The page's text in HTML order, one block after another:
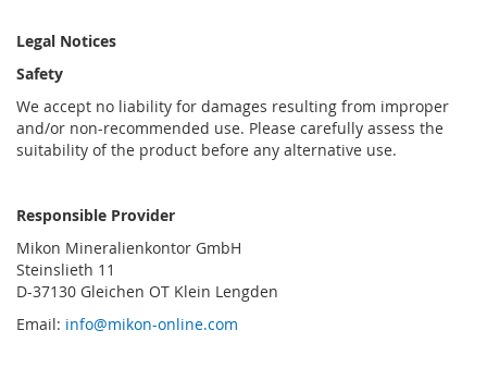
Legal Notices
Safety
We accept no liability for damages resulting from improper
and/or non-recommended use. Please carefully assess the
suitability of the product before any alternative use.
Responsible Provider
Mikon Mineralienkontor GmbH
Steinslieth 11
D-37130 Gleichen OT Klein Lengden
Email: info@mikon-online.com